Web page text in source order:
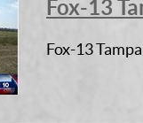
Fox-13
Fox-13